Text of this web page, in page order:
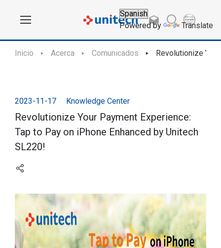
Powered by Translate
Inicio Acerca Comunicados Revolutionize
2023-11-17 Knowledge Center
Revolutionize Your Payment Experience:
Tap to Pay on iPhone Enhanced by Unitech
SL220!